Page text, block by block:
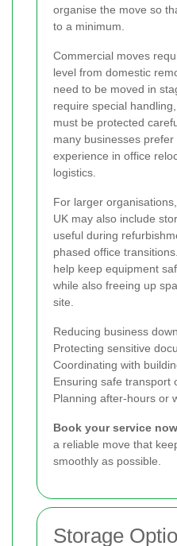
organise the move so
to a minimum.
Commercial moves
level from domestic
need to be moved in
require special
must be protected
many businesses
experience in office
logistics.
For larger
UK may also include
useful during
phased office
help keep equipment
while also freeing up
site.
Reducing business
Protecting sensitive
Coordinating with
Ensuring safe transport
Planning after-hours or
Book your service now
a reliable move that
smoothly as possible.
Storage